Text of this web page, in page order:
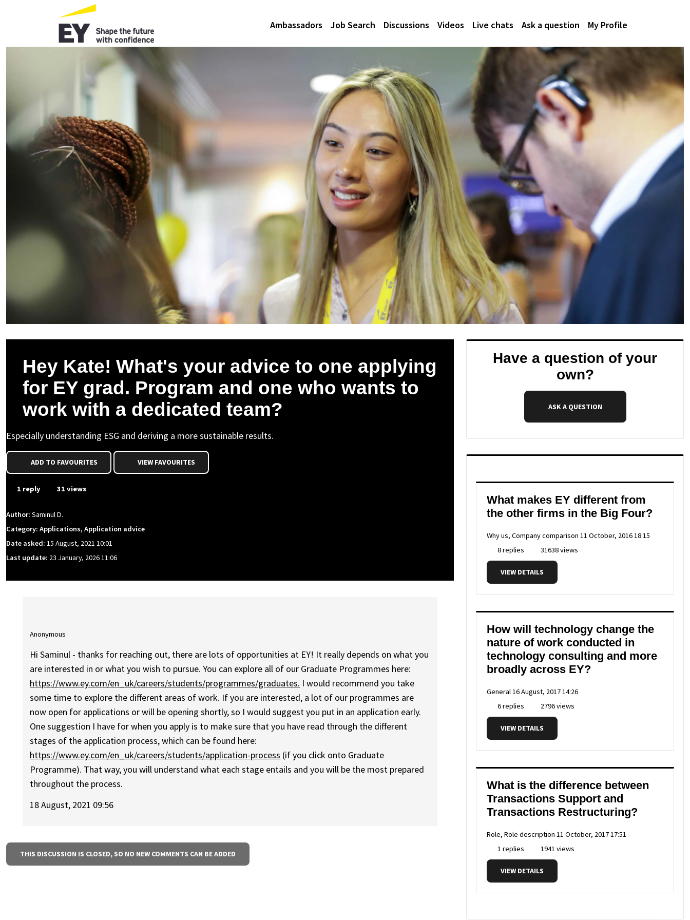
Ambassadors Job Search Discussions Videos Live chats Ask a question My Profile
Hey Kate! What's your advice to one applying
for EY grad. Program and one who wants to
work with a dedicated team?
Especially understanding ESG and deriving a more sustainable results.
ADD TO FAVOURITES VIEW FAVOURITES
1 reply 31 views
Author: Saminul D.
Category: Applications, Application advice
Date asked: 15 August, 2021 10:01
Last update: 23 January, 2026 11:06
Anonymous
Hi Saminul - thanks for reaching out, there are lots of opportunities at EY! It really depends on what you
are interested in or what you wish to pursue. You can explore all of our Graduate Programmes here:
https://www.ey.com/en_uk/careers/students/programmes/graduates. I would recommend you take
some time to explore the different areas of work. If you are interested, a lot of our programmes are
now open for applications or will be opening shortly, so I would suggest you put in an application early.
One suggestion I have for when you apply is to make sure that you have read through the different
stages of the application process, which can be found here:
https://www.ey.com/en_uk/careers/students/application-process (if you click onto Graduate
Programme). That way, you will understand what each stage entails and you will be the most prepared
throughout the process.
18 August, 2021 09:56
THIS DISCUSSION IS CLOSED, SO NO NEW COMMENTS CAN BE ADDED
Have a question of your
own?
ASK A QUESTION
What makes EY different from
the other firms in the Big Four?
Why us, Company comparison 11 October, 2016 18:15
8 replies
31638 views
VIEW DETAILS
How will technology change the
nature of work conducted in
technology consulting and more
broadly across EY?
General16 August, 2017 14:26
6 replies
2796 views
VIEW DETAILS
What is the difference between
Transactions Support and
Transactions Restructuring?
Role, Role description 11 October, 2017 17:51
1 replies
1941 views
VIEW DETAILS